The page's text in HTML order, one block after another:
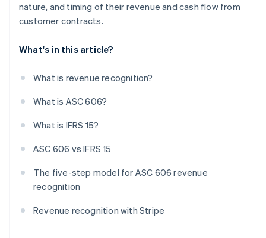
nature, and timing of their revenue and cash flow from
customer contracts.
What's in this article?
What is revenue recognition?
What is ASC 606?
What is IFRS 15?
ASC 606 vs IFRS 15
The five-step model for ASC 606 revenue
recognition
Revenue recognition with Stripe